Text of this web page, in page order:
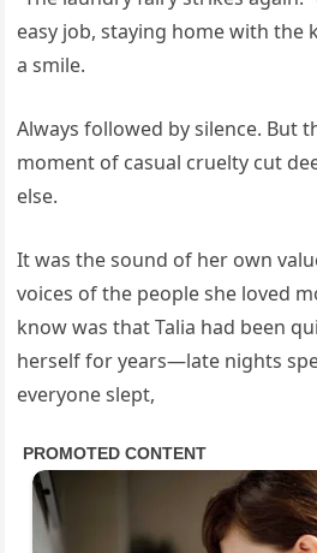
easy job, staying home with the
a smile.
Always followed by silence. But
moment of casual cruelty cut
else.
It was the sound of her own
voices of the people she loved
know was that Talia had been
herself for years—late nights
everyone slept,